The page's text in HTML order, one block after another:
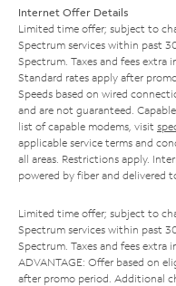
Internet Offer Details
Limited time offer; subject to
Spectrum services within past
Spectrum. Taxes and fees extra
Standard rates apply after
Speeds based on wired
and are not guaranteed.
list of capable modems, visit
applicable service terms and
all areas. Restrictions apply.
powered by fiber and delivered
Limited time offer; subject to
Spectrum services within past
Spectrum. Taxes and fees extra
ADVANTAGE: Offer based on
after promo period. Additional